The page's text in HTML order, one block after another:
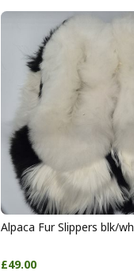
Alpaca Fur Slippers blk/wh
£49.00